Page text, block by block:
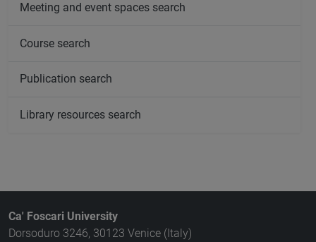
Meeting and event spaces search
Course search
Publication search
Library resources search
Ca' Foscari University
Dorsoduro 3246, 30123 Venice (Italy)